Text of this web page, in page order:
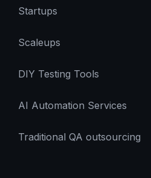
Startups
Scaleups
DIY Testing Tools
AI Automation Services
Traditional QA outsourcing